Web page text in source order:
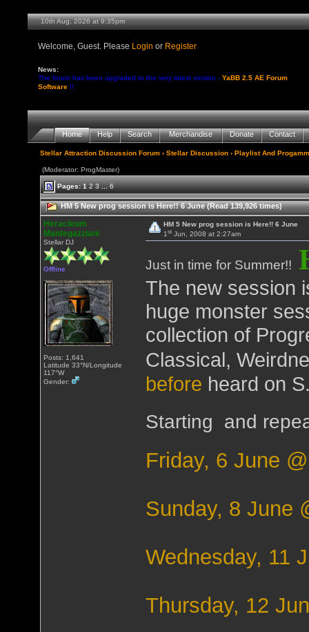
10th Aug, 2026 at 9:35pm
Welcome, Guest. Please Login or Register
News:
The forum has been upgraded to the very latest version -YaBB 2.5 AE Forum
Software !!
Home Help Search Merchandise Donate Contact
Stellar Attraction Discussion Forum ›Stellar Discussion ›Playlist And
(Moderator: ProgMaster)
Pages:1 2 3 ... 6
HM 5 New prog session is Here!! 6 June (Read 139,926 times)
Heracleum
Mantegazziani
Stellar DJ
Offline
Posts: 1,641
Latitude 33°N/Longitude
117°W
Gender:
HM 5 New prog session is Here!! 6 June
1stJun, 2008 at 2:27am
Just in time for Summer!!
The new session
huge monster
collection of
Classical,
before heard on
Starting and
Friday, 6 June
Sunday, 8 June
Wednesday, 11
Thursday, 12